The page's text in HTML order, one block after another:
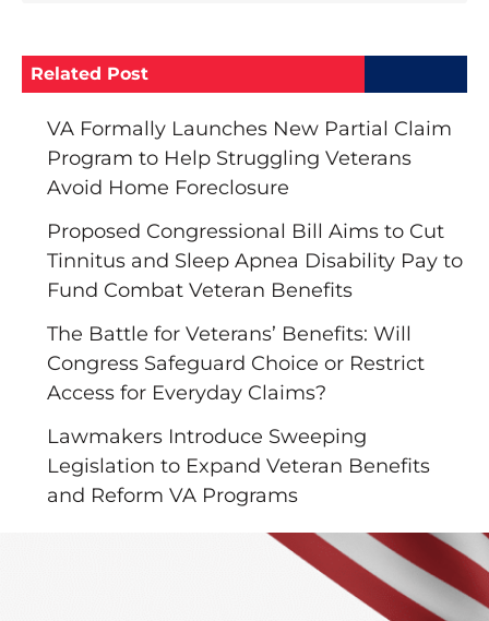
Related Post
VA Formally Launches New Partial Claim
Program to Help Struggling Veterans
Avoid Home Foreclosure
Proposed Congressional Bill Aims to Cut
Tinnitus and Sleep Apnea Disability Pay to
Fund Combat Veteran Benefits
The Battle for Veterans’ Benefits: Will
Congress Safeguard Choice or Restrict
Access for Everyday Claims?
Lawmakers Introduce Sweeping
Legislation to Expand Veteran Benefits
and Reform VA Programs